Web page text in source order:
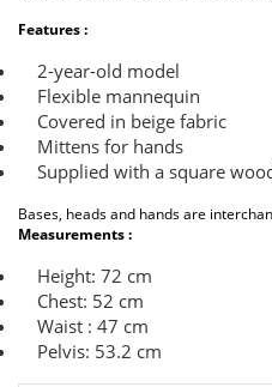
Features :
2-year-old model
Flexible mannequin
Covered in beige fabric
Mittens for hands
Supplied with a square
Bases, heads and hands are
Measurements :
Height: 72 cm
Chest: 52 cm
Waist : 47 cm
Pelvis: 53.2 cm